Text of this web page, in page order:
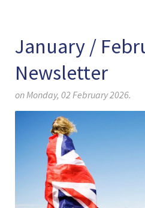
January /
Newsletter
on Monday, 02 February 2026.